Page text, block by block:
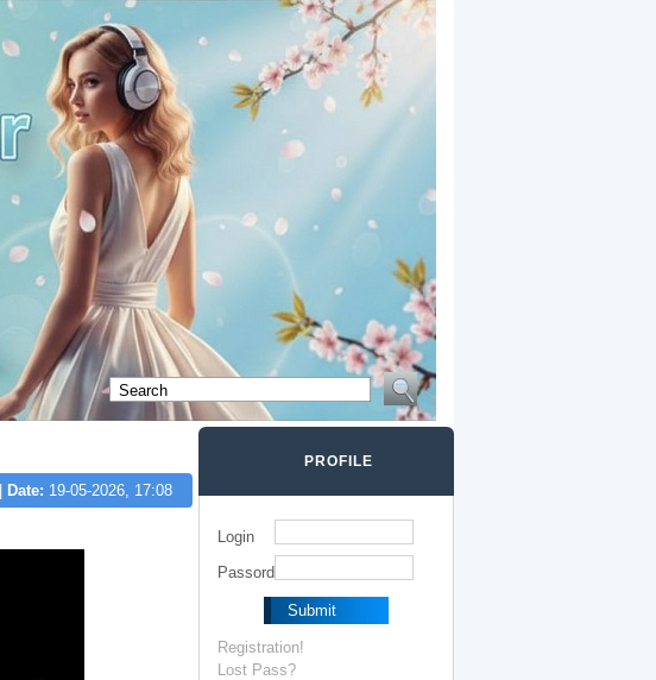
Date: 19-05-2026, 17:08
PROFILE
Login
Passord
Registration!
Lost Pass?